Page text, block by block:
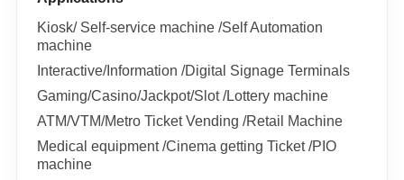
Kiosk/ Self-service machine /Self Automation
machine
Interactive/Information /Digital Signage Terminals
Gaming/Casino/Jackpot/Slot /Lottery machine
ATM/VTM/Metro Ticket Vending /Retail Machine
Medical equipment /Cinema getting Ticket /PIO
machine